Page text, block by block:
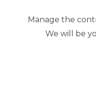
Manage the
We will be